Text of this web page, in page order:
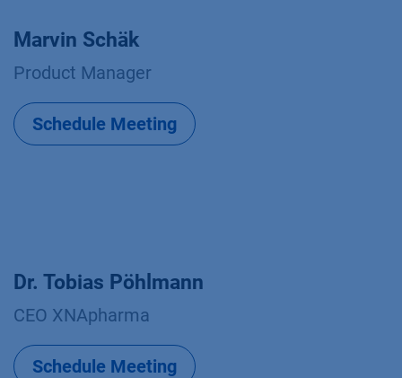
Marvin Schäk
Product Manager
Schedule Meeting
Dr. Tobias Pöhlmann
CEO XNApharma
Schedule Meeting